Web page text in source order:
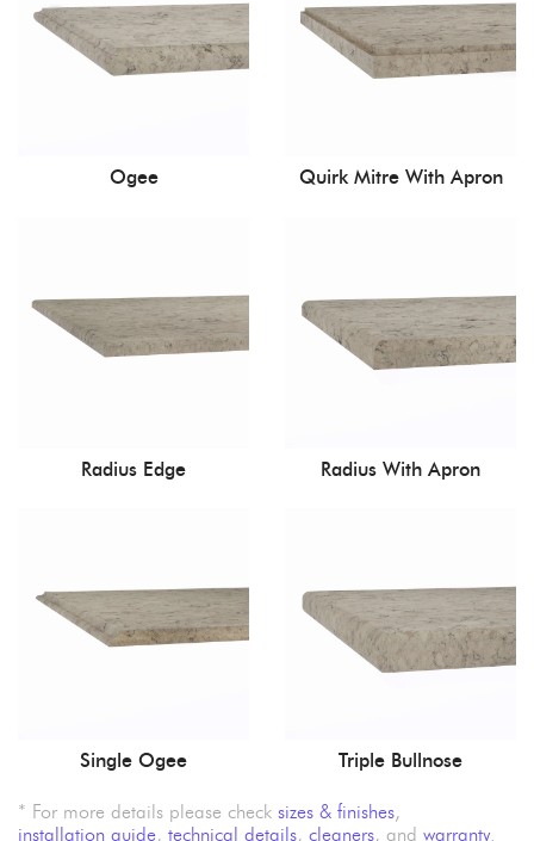
Ogee Quirk Mitre With Apron
Radius Edge Radius With Apron
Single Ogee Triple Bullnose
* For more details please check sizes & finishes,
installation guide, technical details, cleaners, and warranty